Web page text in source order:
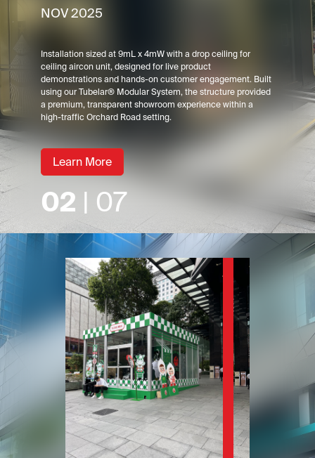
NOV 2025
Installation sized at 9mL x 4mW with a drop ceiling for
ceiling aircon unit, designed for live product
demonstrations and hands-on customer engagement. Built
using our Tubelar® Modular System, the structure provided
a premium, transparent showroom experience within a
high-traffic Orchard Road setting.
Learn More
02 | 07